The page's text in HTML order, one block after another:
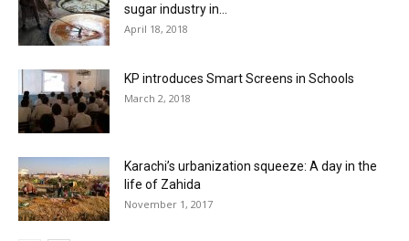
sugar industry in...
April 18, 2018
KP introduces Smart Screens in Schools
March 2, 2018
Karachi’s urbanization squeeze: A day in the
life of Zahida
November 1, 2017